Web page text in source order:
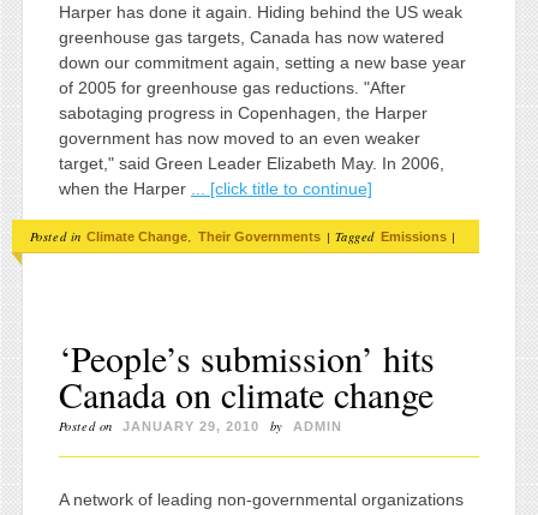
Harper has done it again. Hiding behind the US weak
greenhouse gas targets, Canada has now watered
down our commitment again, setting a new base year
of 2005 for greenhouse gas reductions. "After
sabotaging progress in Copenhagen, the Harper
government has now moved to an even weaker
target," said Green Leader Elizabeth May. In 2006,
when the Harper
... [click title to continue]
Posted in Climate Change, Their Governments | Tagged Emissions |
‘People’s submission’ hits
Canada on climate change
Posted on JANUARY 29, 2010 by ADMIN
A network of leading non-governmental organizations